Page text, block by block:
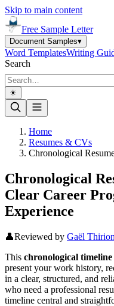
Skip to main content
Free Sample Letter
Document Samples▾
Word TemplatesWriting
Search
☀︎
Home
Resumes & CVs
Chronological
Chronological
Clear Career
Experience
👤Reviewed by Gaël Thirion
This chronological
present your work history,
in a clear, structured, and
who need a professional
timeline central and